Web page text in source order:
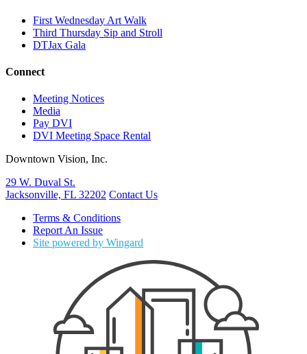
First Wednesday Art Walk
Third Thursday Sip and Stroll
DTJax Gala
Connect
Meeting Notices
Media
Pay DVI
DVI Meeting Space Rental
Downtown Vision, Inc.
29 W. Duval St.
Jacksonville, FL 32202 Contact Us
Terms & Conditions
Report An Issue
Site powered by Wingard